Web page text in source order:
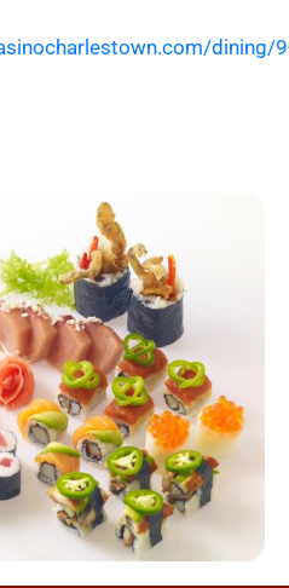
dining/